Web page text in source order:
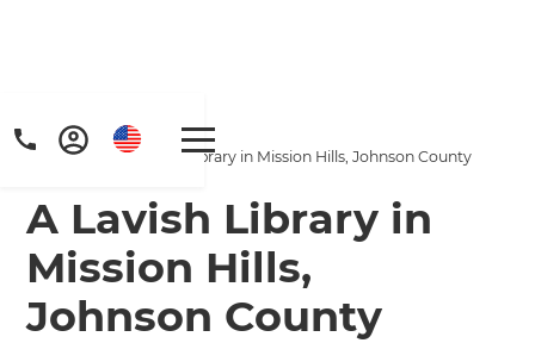
Home
/
Projects
A Lavish Library in Mission Hills, Johnson County
A Lavish Library in
Mission Hills,
Johnson County